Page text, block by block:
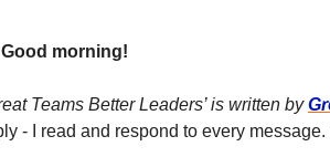
Good morning!
Teams Better Leaders’ is written by
- I read and respond to every message.